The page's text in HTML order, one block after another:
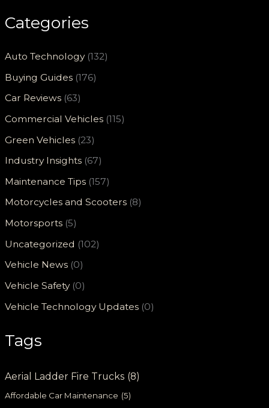
Categories
Auto Technology(132)
Buying Guides (176)
Car Reviews (63)
Commercial Vehicles (115)
Green Vehicles (23)
Industry Insights (67)
Maintenance Tips (157)
Motorcycles and Scooters (8)
Motorsports (5)
Uncategorized (102)
Vehicle News (0)
Vehicle Safety(0)
Vehicle Technology Updates (0)
Tags
Aerial Ladder Fire Trucks (8)
Affordable Car Maintenance (5)